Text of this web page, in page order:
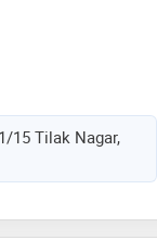
15 Tilak Nagar,